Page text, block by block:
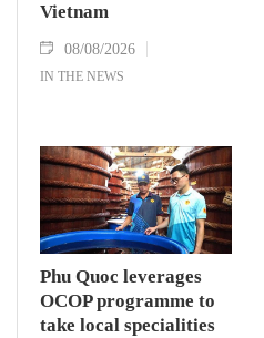
Vietnam
08/08/2026
IN THE NEWS
Phu Quoc leverages
OCOP programme to
take local specialities